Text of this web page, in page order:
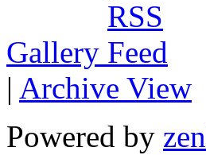
Gallery
| Archive View
Powered by zen